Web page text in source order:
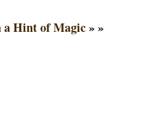
a Hint of Magic» »